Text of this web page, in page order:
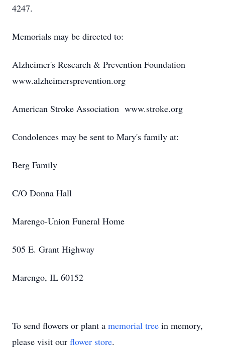
4247.
Memorials may be directed to:
Alzheimer's Research & Prevention Foundation
www.alzheimersprevention.org
American Stroke Association www.stroke.org
Condolences may be sent to Mary's family at:
Berg Family
C/O Donna Hall
Marengo-Union Funeral Home
505 E. Grant Highway
Marengo, IL 60152
To send flowers or plant a memorial tree in memory,
please visit our flower store.